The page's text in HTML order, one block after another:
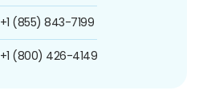
+1 (855) 843-7199
+1 (800) 426-4149